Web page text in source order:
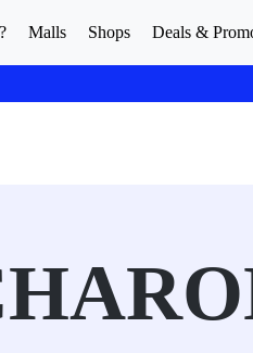
Malls Shops Deals &